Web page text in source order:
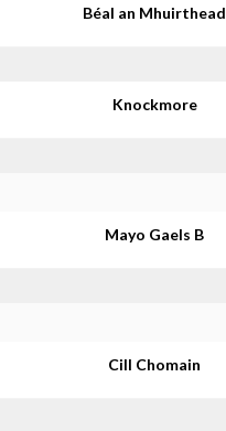
Béal an Mhuirthead
Knockmore
Mayo Gaels B
Cill Chomain